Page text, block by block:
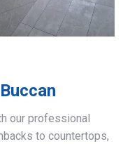
Buccan
our professional
to countertops,